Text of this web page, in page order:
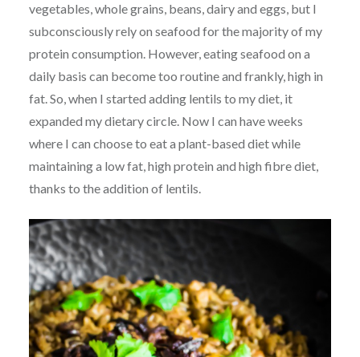
vegetables, whole grains, beans, dairy and eggs, but I
subconsciously rely on seafood for the majority of my
protein consumption. However, eating seafood on a
daily basis can become too routine and frankly, high in
fat. So, when I started adding lentils to my diet, it
expanded my dietary circle. Now I can have weeks
where I can choose to eat a plant-based diet while
maintaining a low fat, high protein and high fibre diet,
thanks to the addition of lentils.